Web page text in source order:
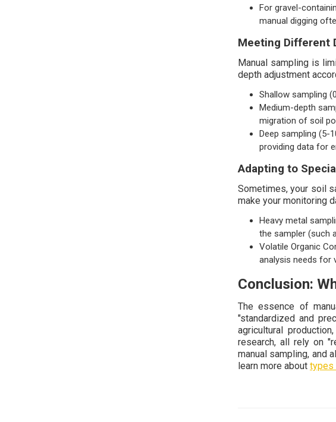
For gravel-
manual digging
Meeting Different
Manual sampling is
depth adjustment
Shallow sampling
Medium-depth
migration of soil
Deep sampling (5-
providing data for
Adapting to
Sometimes, your soil
make your monitoring
Heavy metal
the sampler (such
Volatile Organic
analysis needs for
Conclusion:
The essence of
"standardized and
agricultural
research, all rely on
manual sampling, and
learn more about types